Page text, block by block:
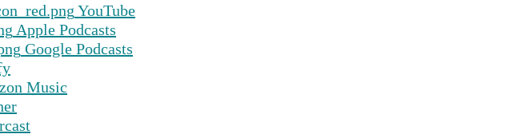
YouTube
Apple Podcasts
Google Podcasts
Music